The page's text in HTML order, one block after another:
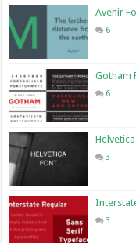
Avenir
6
Gotham
6
3
3